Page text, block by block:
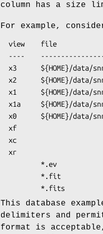
column has a size
For example,
This database
delimiters and
format is